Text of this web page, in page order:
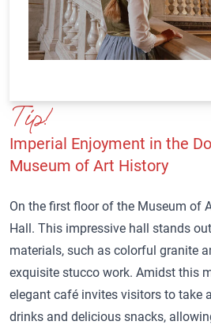
Tip!
Imperial Enjoyment in the
Museum of Art History
On the first floor of the Museum of
Hall. This impressive hall stands
materials, such as colorful granite
exquisite stucco work. Amidst this
elegant café invites visitors to take
drinks and delicious snacks,